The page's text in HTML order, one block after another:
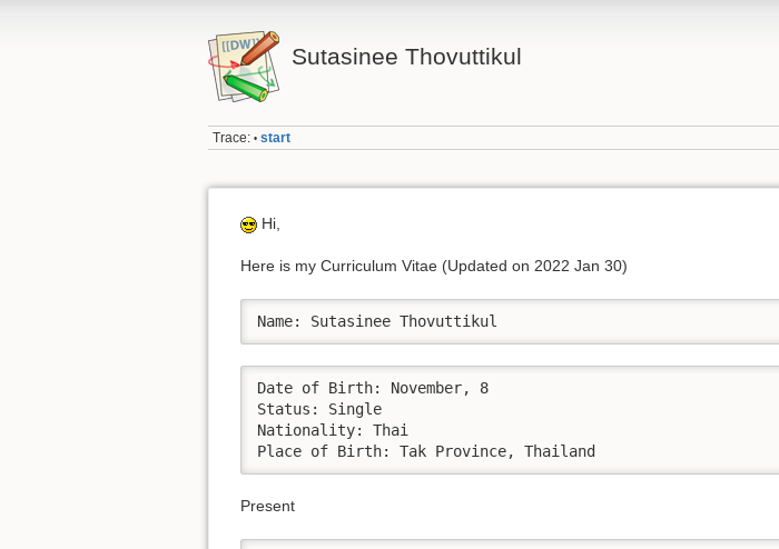
Sutasinee Thovuttikul
Trace: • start
Hi,
Here is my Curriculum Vitae (Updated on 2022 Jan 30)
Name: Sutasinee Thovuttikul
Date of Birth: November, 8
Status: Single
Nationality: Thai
Place of Birth: Tak Province, Thailand
Present